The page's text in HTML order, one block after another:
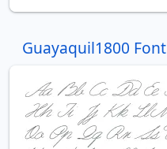
Guayaquil1800 Font